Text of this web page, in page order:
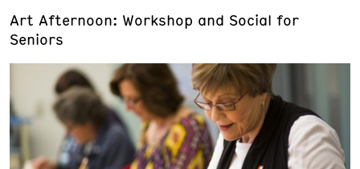
Art Afternoon: Workshop and Social for
Seniors